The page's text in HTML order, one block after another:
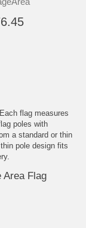
flag measures
poles with
a standard or thin
pole design fits
Area Flag